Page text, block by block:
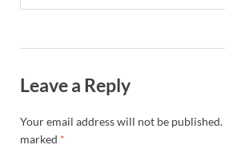
Leave a Reply
Your email address will not be published.
marked *